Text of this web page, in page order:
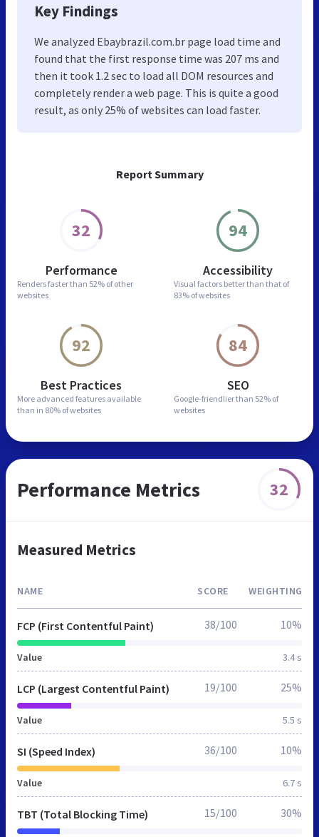
Report Summary
32
Performance
Renders faster than 52% of other
websites
94
Accessibility
Visual factors better than that of
83% of websites
92
Best Practices
More advanced features available
than in 80% of websites
84
SEO
Google-friendlier than 52% of
websites
Key Findings
We analyzed Ebaybrazil.com.br page load time and
found that the first response time was 207 ms and
then it took 1.2 sec to load all DOM resources and
completely render a web page. This is quite a good
result, as only 25% of websites can load faster.
Performance Metrics 32
Measured Metrics
NAME SCORE WEIGHTING
FCP (First Contentful Paint)
Value 3.4 s
38/100 10%
LCP (Largest Contentful Paint)
Value 5.5 s
19/100 25%
SI (Speed Index)
Value 6.7 s
36/100 10%
TBT (Total Blocking Time) 15/100 30%